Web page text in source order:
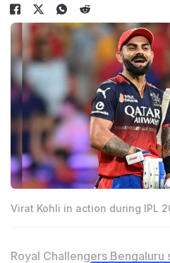
Virat Kohli in action during IPL
Royal Challengers Bengaluru